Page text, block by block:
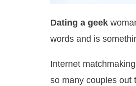
Dating a geek
words and is
Internet
so many couples out